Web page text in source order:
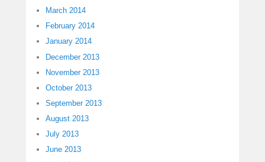
March 2014
February 2014
January 2014
December 2013
November 2013
October 2013
September 2013
August 2013
July 2013
June 2013